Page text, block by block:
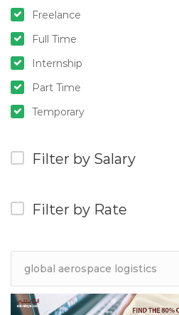
Freelance
Full Time
Internship
Part Time
Temporary
Filter by Salary
Filter by Rate